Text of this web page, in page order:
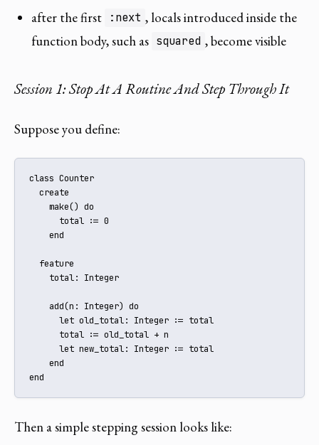
after the first :next , locals introduced inside the
function body, such as squared , become visible
Session 1: Stop At A Routine And Step Through It
Suppose you define:
class Counter
  create
    make() do
      total := 0
    end
  feature
    total: Integer
    add(n: Integer) do
      let old_total: Integer := total
      total := old_total + n
      let new_total: Integer := total
    end
end
Then a simple stepping session looks like: